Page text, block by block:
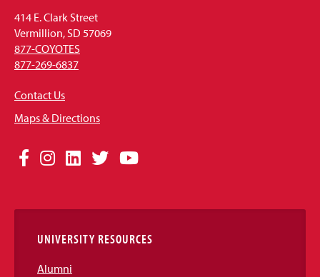
414 E. Clark Street
Vermillion, SD 57069
877-COYOTES
877-269-6837
Contact Us
Maps & Directions
Social
Links
Facebook
Instagram
LinkedIn
TwitterYouTube
UNIVERSITY RESOURCES
Alumni